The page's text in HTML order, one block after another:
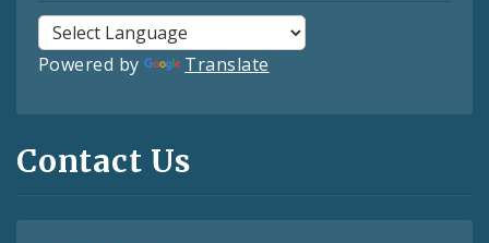
Powered by Translate
Contact Us